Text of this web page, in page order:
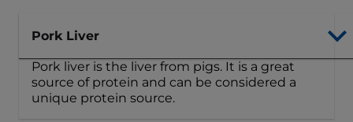
Pork Liver
Pork liver is the liver from pigs. It is a great
source of protein and can be considered a
unique protein source.